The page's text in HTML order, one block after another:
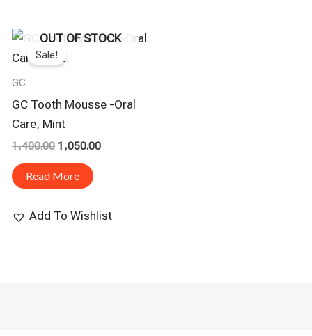
OUT OF STOCK
Sale!
GC
GC Tooth Mousse -Oral
Care, Mint
1,400.00
Original
Was:
1,050.00
Current
Read More
Add To Wishlist